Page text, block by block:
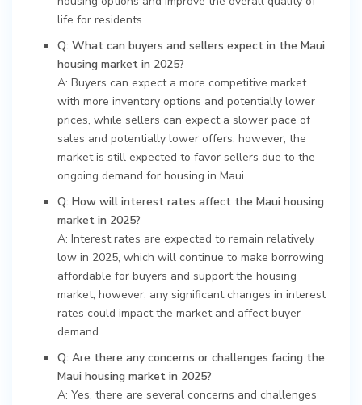
life for residents.
Q: What can buyers and sellers expect in the Maui
housing market in 2025?
A: Buyers can expect a more competitive market
with more inventory options and potentially lower
prices, while sellers can expect a slower pace of
sales and potentially lower offers; however, the
market is still expected to favor sellers due to the
ongoing demand for housing in Maui.
Q: How will interest rates affect the Maui housing
market in 2025?
A: Interest rates are expected to remain relatively
low in 2025, which will continue to make borrowing
affordable for buyers and support the housing
market; however, any significant changes in interest
rates could impact the market and affect buyer
demand.
Q: Are there any concerns or challenges facing the
Maui housing market in 2025?
A: Yes, there are several concerns and challenges